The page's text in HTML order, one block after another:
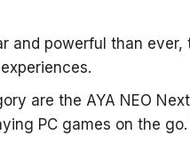
and powerful than
are the AYA NEO
PC games on the